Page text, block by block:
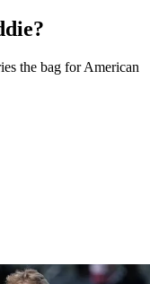
the bag for American